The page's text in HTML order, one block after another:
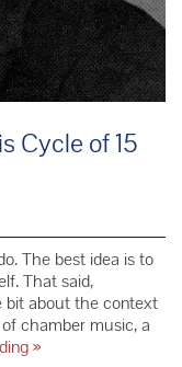
Cycle of 15
The best idea is to
That said,
bit about the context
chamber music, a
Dmitri
»